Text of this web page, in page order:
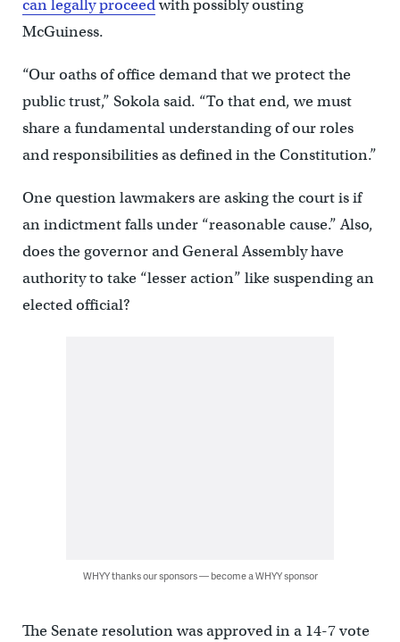
can legally proceedwith possibly ousting
McGuiness.
“Our oaths of office demand that we protect the
public trust,” Sokola said. “To that end, we must
share a fundamental understanding of our roles
and responsibilities as defined in the Constitution.”
One question lawmakers are asking the court is if
an indictment falls under “reasonable cause.” Also,
does the governor and General Assembly have
authority to take “lesser action” like suspending an
elected official?
WHYY thanks our sponsors — become a WHYY sponsor
The Senate resolution was approved in a 14-7 vote